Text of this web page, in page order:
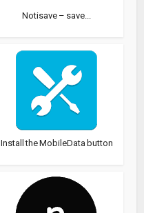
Notisave – save...
Install the MobileData button